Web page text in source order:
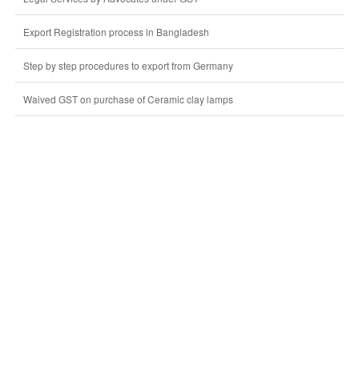
Export Registration process in Bangladesh
Step by step procedures to export from Germany
Waived GST on purchase of Ceramic clay lamps